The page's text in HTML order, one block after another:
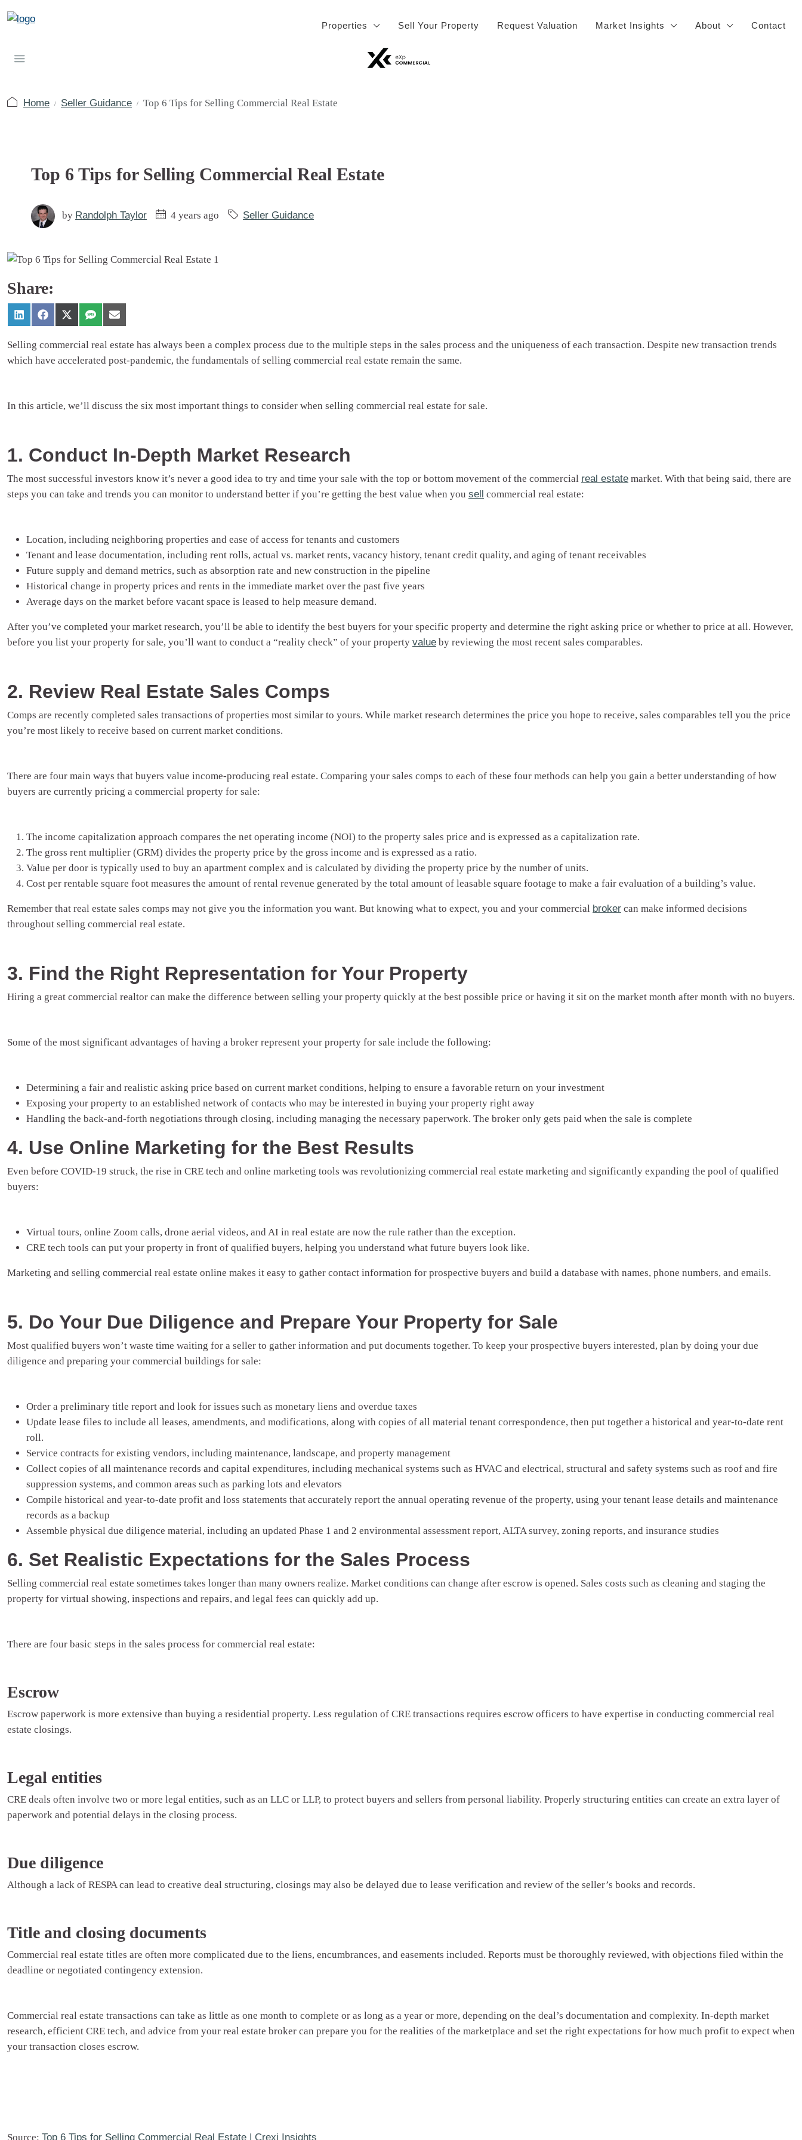
Properties Sell Your Property Request Valuation Market Insights About Contact
Home Seller Guidance Top 6 Tips for Selling Commercial Real Estate
Top 6 Tips for Selling Commercial Real Estate
by Randolph Taylor 4 years ago Seller Guidance
Share:
Selling commercial real estate has always been a complex process due to the multiple steps in the sales process and the uniqueness of each transaction. Despite new transaction trends
which have accelerated post-pandemic, the fundamentals of selling commercial real estate remain the same.
In this article, we’ll discuss the six most important things to consider when selling commercial real estate for sale.
1. Conduct In-Depth Market Research
The most successful investors know it’s never a good idea to try and time your sale with the top or bottom movement of the commercial real estate market. With that being said, there are
steps you can take and trends you can monitor to understand better if you’re getting the best value when you sell commercial real estate:
Location, including neighboring properties and ease of access for tenants and customers
Tenant and lease documentation, including rent rolls, actual vs. market rents, vacancy history, tenant credit quality, and aging of tenant receivables
Future supply and demand metrics, such as absorption rate and new construction in the pipeline
Historical change in property prices and rents in the immediate market over the past five years
Average days on the market before vacant space is leased to help measure demand.
After you’ve completed your market research, you’ll be able to identify the best buyers for your specific property and determine the right asking price or whether to price at all. However,
before you list your property for sale, you’ll want to conduct a “reality check” of your property value by reviewing the most recent sales comparables.
2. Review Real Estate Sales Comps
Comps are recently completed sales transactions of properties most similar to yours. While market research determines the price you hope to receive, sales comparables tell you the price
you’re most likely to receive based on current market conditions.
There are four main ways that buyers value income-producing real estate. Comparing your sales comps to each of these four methods can help you gain a better understanding of how
buyers are currently pricing a commercial property for sale:
The income capitalization approach compares the net operating income (NOI) to the property sales price and is expressed as a capitalization rate.
The gross rent multiplier (GRM) divides the property price by the gross income and is expressed as a ratio.
Value per door is typically used to buy an apartment complex and is calculated by dividing the property price by the number of units.
Cost per rentable square foot measures the amount of rental revenue generated by the total amount of leasable square footage to make a fair evaluation of a building’s value.
Remember that real estate sales comps may not give you the information you want. But knowing what to expect, you and your commercial broker can make informed decisions
throughout selling commercial real estate.
3. Find the Right Representation for Your Property
Hiring a great commercial realtor can make the difference between selling your property quickly at the best possible price or having it sit on the market month after month with no buyers.
Some of the most significant advantages of having a broker represent your property for sale include the following:
Determining a fair and realistic asking price based on current market conditions, helping to ensure a favorable return on your investment
Exposing your property to an established network of contacts who may be interested in buying your property right away
Handling the back-and-forth negotiations through closing, including managing the necessary paperwork. The broker only gets paid when the sale is complete
4. Use Online Marketing for the Best Results
Even before COVID-19 struck, the rise in CRE tech and online marketing tools was revolutionizing commercial real estate marketing and significantly expanding the pool of qualified
buyers:
Virtual tours, online Zoom calls, drone aerial videos, and AI in real estate are now the rule rather than the exception.
CRE tech tools can put your property in front of qualified buyers, helping you understand what future buyers look like.
Marketing and selling commercial real estate online makes it easy to gather contact information for prospective buyers and build a database with names, phone numbers, and emails.
5. Do Your Due Diligence and Prepare Your Property for Sale
Most qualified buyers won’t waste time waiting for a seller to gather information and put documents together. To keep your prospective buyers interested, plan by doing your due
diligence and preparing your commercial buildings for sale:
Order a preliminary title report and look for issues such as monetary liens and overdue taxes
Update lease files to include all leases, amendments, and modifications, along with copies of all material tenant correspondence, then put together a historical and year-to-date rent
roll.
Service contracts for existing vendors, including maintenance, landscape, and property management
Collect copies of all maintenance records and capital expenditures, including mechanical systems such as HVAC and electrical, structural and safety systems such as roof and fire
suppression systems, and common areas such as parking lots and elevators
Compile historical and year-to-date profit and loss statements that accurately report the annual operating revenue of the property, using your tenant lease details and maintenance
records as a backup
Assemble physical due diligence material, including an updated Phase 1 and 2 environmental assessment report, ALTA survey, zoning reports, and insurance studies
6. Set Realistic Expectations for the Sales Process
Selling commercial real estate sometimes takes longer than many owners realize. Market conditions can change after escrow is opened. Sales costs such as cleaning and staging the
property for virtual showing, inspections and repairs, and legal fees can quickly add up.
There are four basic steps in the sales process for commercial real estate:
Escrow
Escrow paperwork is more extensive than buying a residential property. Less regulation of CRE transactions requires escrow officers to have expertise in conducting commercial real
estate closings.
Legal entities
CRE deals often involve two or more legal entities, such as an LLC or LLP, to protect buyers and sellers from personal liability. Properly structuring entities can create an extra layer of
paperwork and potential delays in the closing process.
Due diligence
Although a lack of RESPA can lead to creative deal structuring, closings may also be delayed due to lease verification and review of the seller’s books and records.
Title and closing documents
Commercial real estate titles are often more complicated due to the liens, encumbrances, and easements included. Reports must be thoroughly reviewed, with objections filed within the
deadline or negotiated contingency extension.
Commercial real estate transactions can take as little as one month to complete or as long as a year or more, depending on the deal’s documentation and complexity. In-depth market
research, efficient CRE tech, and advice from your real estate broker can prepare you for the realities of the marketplace and set the right expectations for how much profit to expect when
your transaction closes escrow.
Source: Top 6 Tips for Selling Commercial Real Estate | Crexi Insights